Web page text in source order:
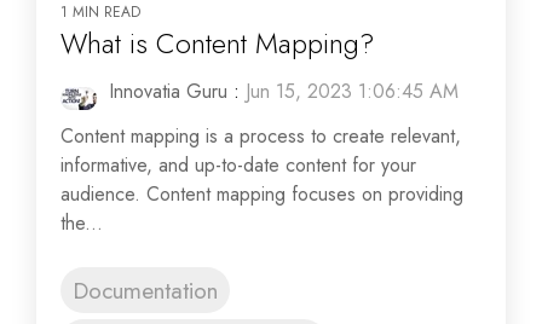
1 MIN READ
What is Content Mapping?
Innovatia Guru : Jun 15, 2023 1:06:45 AM
Content mapping is a process to create relevant,
informative, and up-to-date content for your
audience. Content mapping focuses on providing
the...
Documentation